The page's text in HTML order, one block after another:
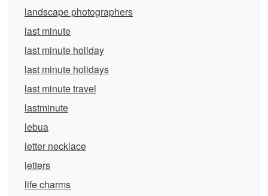
landscape photographers
last minute
last minute holiday
last minute holidays
last minute travel
lastminute
lebua
letter necklace
letters
life charms